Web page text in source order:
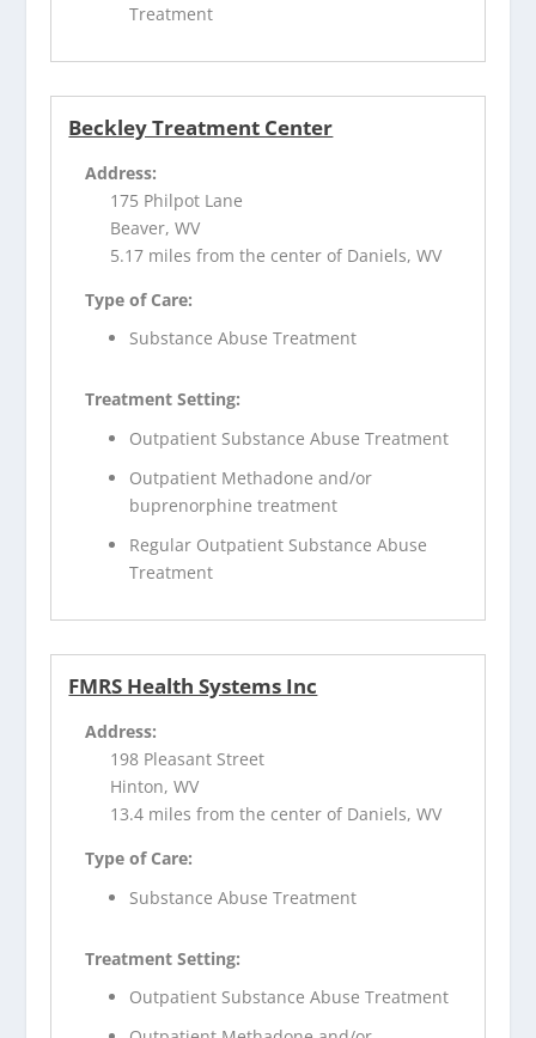
Treatment
Beckley Treatment Center
Address:
175 Philpot Lane
Beaver, WV
5.17 miles from the center of Daniels, WV
Type of Care:
Substance Abuse Treatment
Treatment Setting:
Outpatient Substance Abuse Treatment
Outpatient Methadone and/or
buprenorphine treatment
Regular Outpatient Substance Abuse
Treatment
FMRS Health Systems Inc
Address:
198 Pleasant Street
Hinton, WV
13.4 miles from the center of Daniels, WV
Type of Care:
Substance Abuse Treatment
Treatment Setting:
Outpatient Substance Abuse Treatment